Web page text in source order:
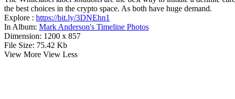
the best choices in the crypto space. As both have huge demand.
Explore : https://bit.ly/3DNEhn1
In Album: Mark Anderson's Timeline Photos
Dimension: 1200 x 857
File Size: 75.42 Kb
View More View Less